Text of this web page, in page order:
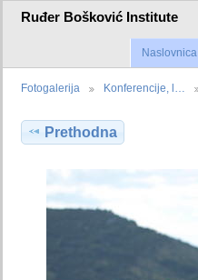
Ruđer Bošković Institute
Naslovnica
Fotogalerija Konferencije, l…
Prethodna